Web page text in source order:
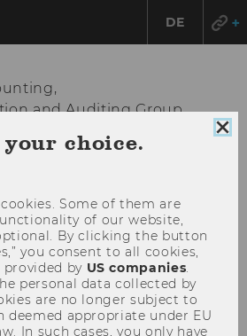
DE
and Auditing Group
choice.
Some of them are
of our website,
By clicking the button
you consent to all cookies,
by US companies.
personal data collected by
are no longer subject to
deemed appropriate under EU
In such cases, you only have